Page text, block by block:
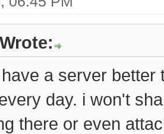
a server better
day. i won't
there or even